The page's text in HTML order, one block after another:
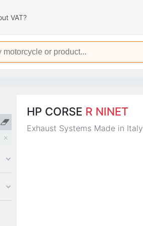
VAT?
HP CORSE R NINET
Exhaust Systems Made in Italy